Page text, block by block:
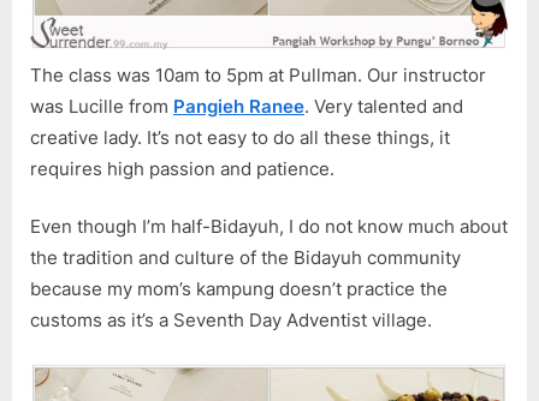
The class was 10am to 5pm at Pullman. Our instructor
was Lucille from Pangieh Ranee. Very talented and
creative lady. It’s not easy to do all these things, it
requires high passion and patience.
Even though I’m half-Bidayuh, I do not know much about
the tradition and culture of the Bidayuh community
because my mom’s kampung doesn’t practice the
customs as it’s a Seventh Day Adventist village.